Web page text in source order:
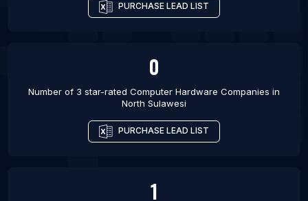
PURCHASE LEAD LIST
0
Number of 3 star-rated Computer Hardware Companies in
North Sulawesi
PURCHASE LEAD LIST
1